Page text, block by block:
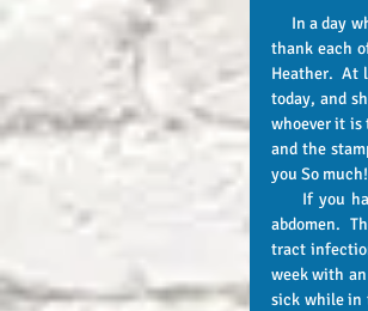
thank each
Heather.  At
today, and
whoever it is
and the
you So
abdomen.
tract
week with
sick while in